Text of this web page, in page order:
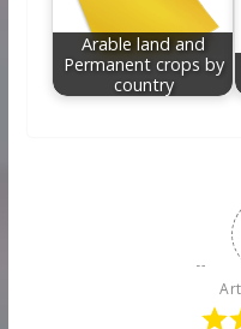
Arable land and
Permanent crops by
country